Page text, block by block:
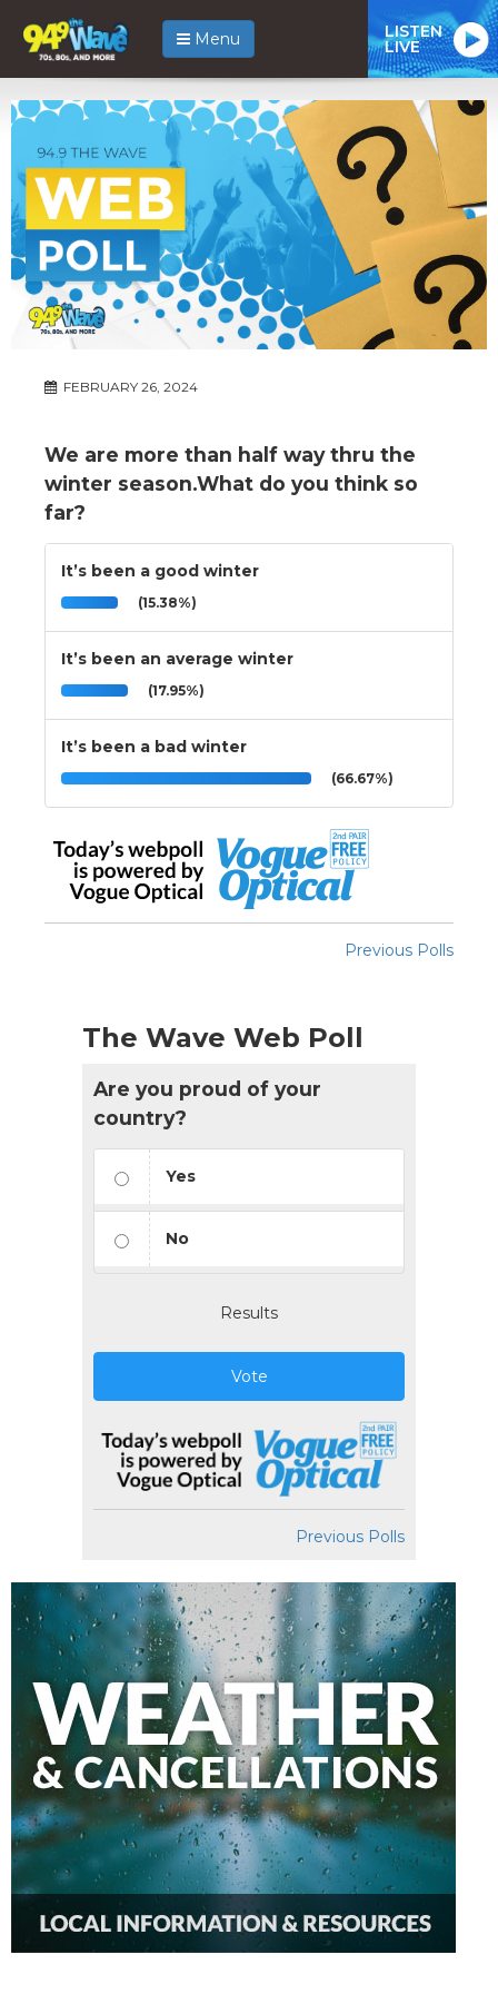
Menu LISTEN
LIVE
FEBRUARY 26, 2024
We are more than half way thru the
winter season.What do you think so
far?
It’s been a good winter
(15.38%)
It’s been an average winter
(17.95%)
It’s been a bad winter
(66.67%)
Previous Polls
The Wave Web Poll
Are you proud of your
country?
Yes
No
Results
Vote
Previous Polls